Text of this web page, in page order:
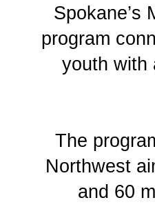
Spokane’s
program
youth with
The
Northwest
and 60